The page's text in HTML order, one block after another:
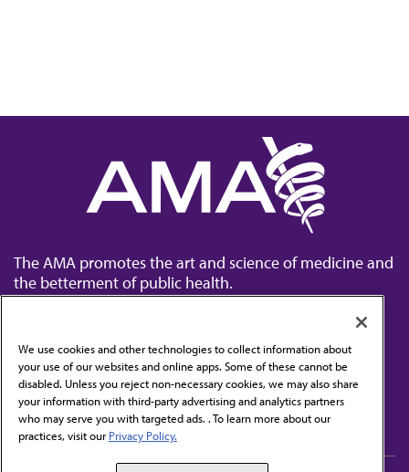
The AMA promotes the art and science of medicine and
the betterment of public health.
Contact Us
Subscribe to free newsletters from the AMA
We use cookies and other technologies to collect information about
your use of our websites and online apps. Some of these cannot be
disabled. Unless you reject non-necessary cookies, we may also share
your information with third-party advertising and analytics partners
who may serve you with targeted ads. . To learn more about our
practices, visit our Privacy Policy.